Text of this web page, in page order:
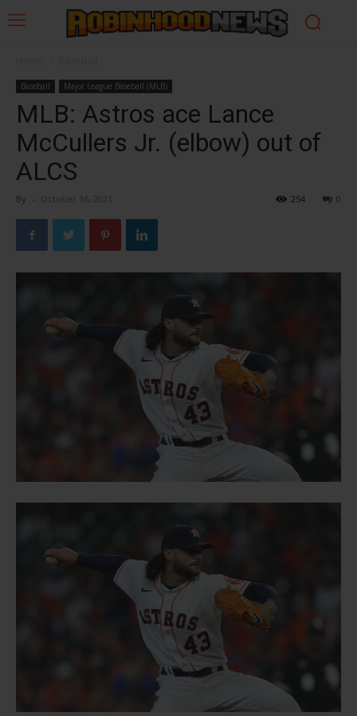
Baseball Major League Baseball (MLB)
MLB: Astros ace Lance
McCullers Jr. (elbow) out of
ALCS
By - October 16, 2021 0
254